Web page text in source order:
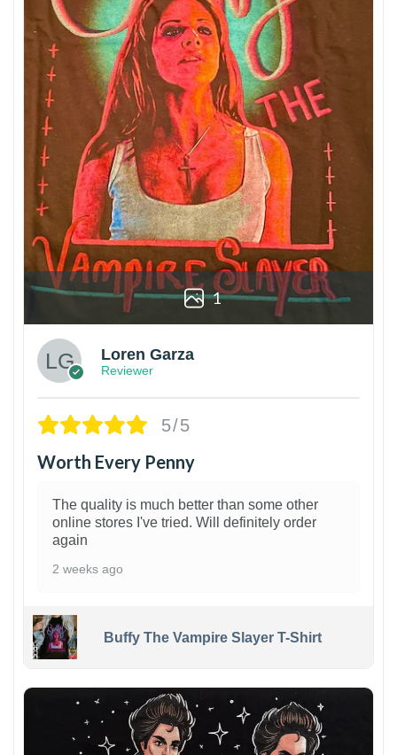
1
Loren Garza
Reviewer
5/5
Worth Every Penny
The quality is much better than some other
online stores I've tried. Will definitely order
again
2 weeks ago
Buffy The Vampire Slayer T-Shirt